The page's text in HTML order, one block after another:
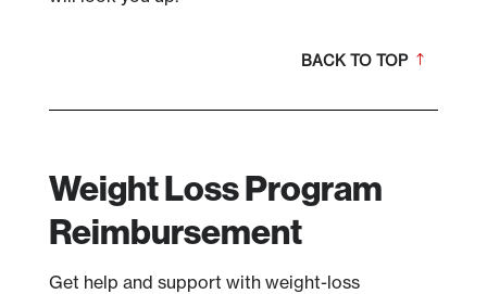
BACK TO TOP
Weight Loss Program
Reimbursement
Get help and support with weight-loss